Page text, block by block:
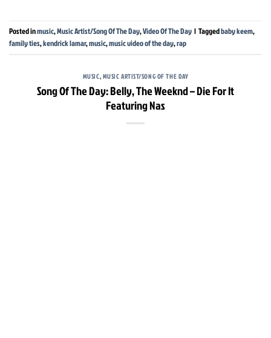
Posted inmusic,Music Artist/Song Of The Day,Video Of The Day | Taggedbaby keem,
family ties,kendrick lamar,music,music video of the day,rap
MUSIC,MUSIC ARTIST/SONG OF THE DAY
Song Of The Day: Belly, The Weeknd – Die For It
Featuring Nas